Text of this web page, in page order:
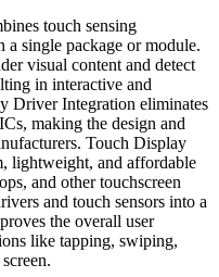
touch sensing
single package or module.
visual content and detect
in interactive and
Driver Integration eliminates
making the design and
Touch Display
lightweight, and affordable
and other touchscreen
and touch sensors into a
the overall user
like tapping, swiping,